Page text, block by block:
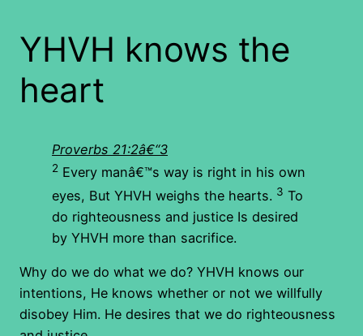
YHVH knows the
heart
Proverbs 21:2â€“3
2 Every manâ€™s way is right in his own
eyes, But YHVH weighs the hearts. 3 To
do righteousness and justice Is desired
by YHVH more than sacrifice.
Why do we do what we do? YHVH knows our
intentions, He knows whether or not we willfully
disobey Him. He desires that we do righteousness